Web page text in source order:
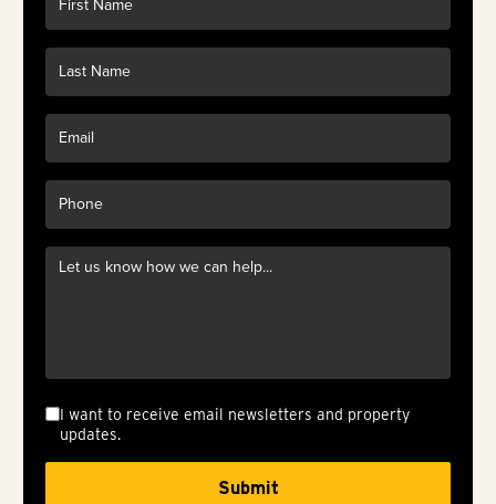
I want to receive email newsletters and property
updates.